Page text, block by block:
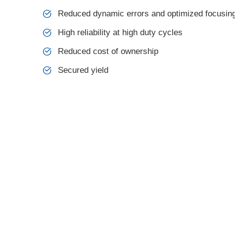
Reduced dynamic errors and optimized
High reliability at high duty cycles
Reduced cost of ownership
Secured yield